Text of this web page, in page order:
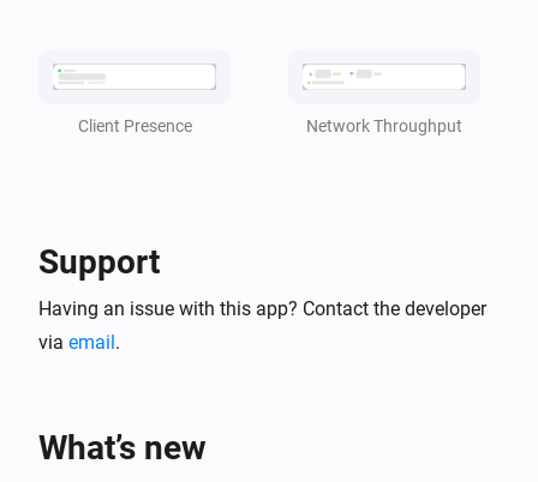
And...
TP-Link Deco
client
Client Presence Network Throughput
Support
Having an issue with this app? Contact the developer
via email .
What’s new